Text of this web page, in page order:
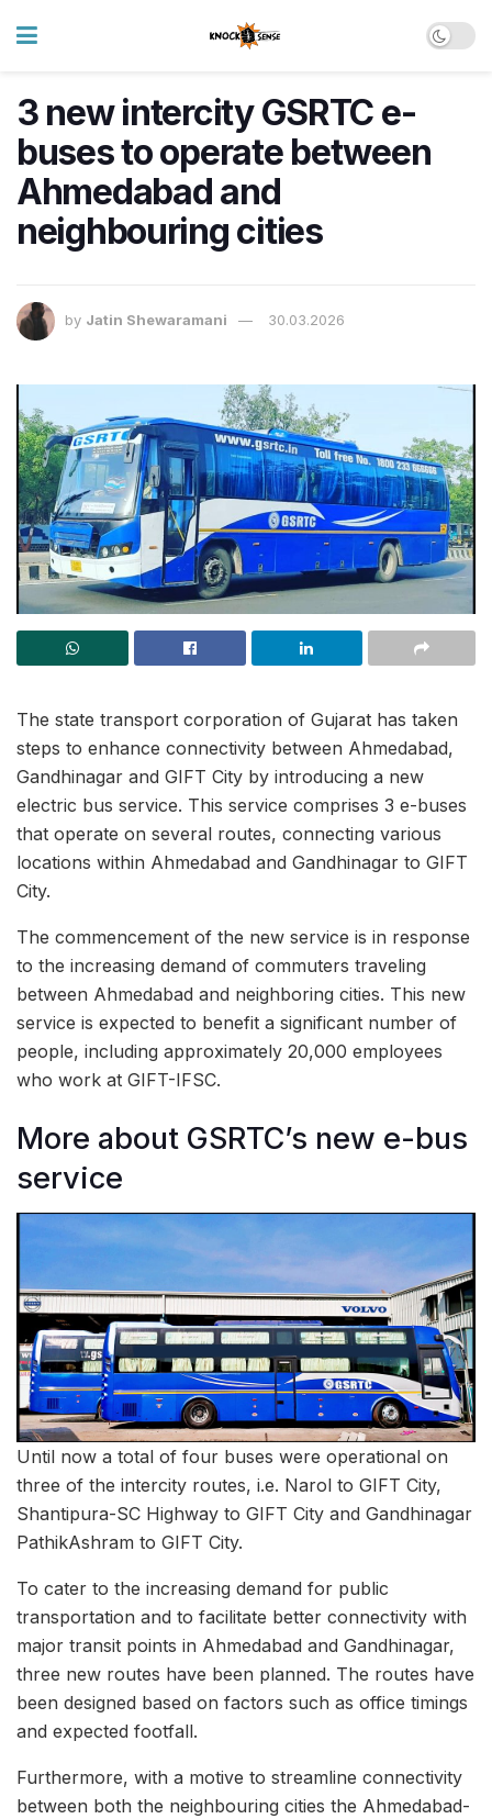
3 new intercity GSRTC e-
buses to operate between
Ahmedabad and
neighbouring cities
by Jatin Shewaramani 30.03.2026
The state transport corporation of Gujarat has taken
steps to enhance connectivity between Ahmedabad,
Gandhinagar and GIFT City by introducing a new
electric bus service. This service comprises 3 e-buses
that operate on several routes, connecting various
locations within Ahmedabad and Gandhinagar to GIFT
City.
The commencement of the new service is in response
to the increasing demand of commuters traveling
between Ahmedabad and neighboring cities. This new
service is expected to benefit a significant number of
people, including approximately 20,000 employees
who work at GIFT-IFSC.
More about GSRTC’s new e-bus
service
Until now a total of four buses were operational on
three of the intercity routes, i.e. Narol to GIFT City,
Shantipura-SC Highway to GIFT City and Gandhinagar
PathikAshram to GIFT City.
To cater to the increasing demand for public
transportation and to facilitate better connectivity with
major transit points in Ahmedabad and Gandhinagar,
three new routes have been planned. The routes have
been designed based on factors such as office timings
and expected footfall.
Furthermore, with a motive to streamline connectivity
between both the neighbouring cities the Ahmedabad-